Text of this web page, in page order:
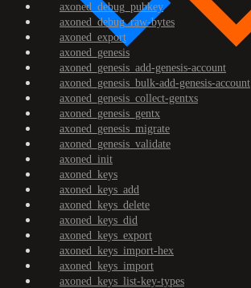
axoned_debug_pubkey
axoned_debug_raw-bytes
axoned_export
axoned_genesis
axoned_genesis_add-genesis-account
axoned_genesis_bulk-add-genesis-account
axoned_genesis_collect-gentxs
axoned_genesis_gentx
axoned_genesis_migrate
axoned_genesis_validate
axoned_init
axoned_keys
axoned_keys_add
axoned_keys_delete
axoned_keys_did
axoned_keys_export
axoned_keys_import-hex
axoned_keys_import
axoned_keys_list-key-types